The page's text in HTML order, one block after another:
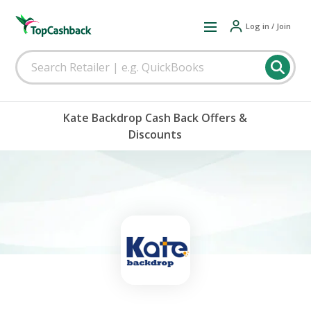
Log in / Join
Kate Backdrop Cash Back Offers &
Discounts